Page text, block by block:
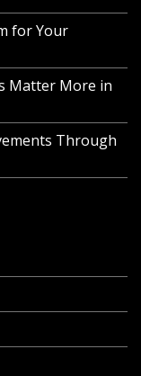
for Your
Matter More in
Through